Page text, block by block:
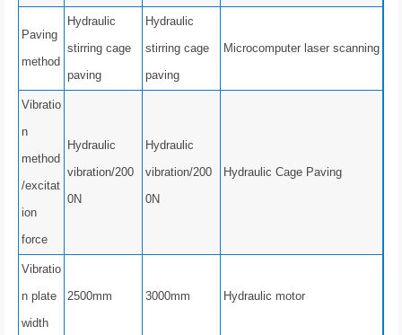
Paving
method
Hydraulic
stirring cage
paving
Hydraulic
stirring cage
paving
Microcomputer laser scanning
Vibratio
n
method
/excitat
ion
force
Hydraulic
vibration/200
0N
Hydraulic
vibration/200
0N
Hydraulic Cage Paving
Vibratio
n plate
width
2500mm 3000mm Hydraulic motor